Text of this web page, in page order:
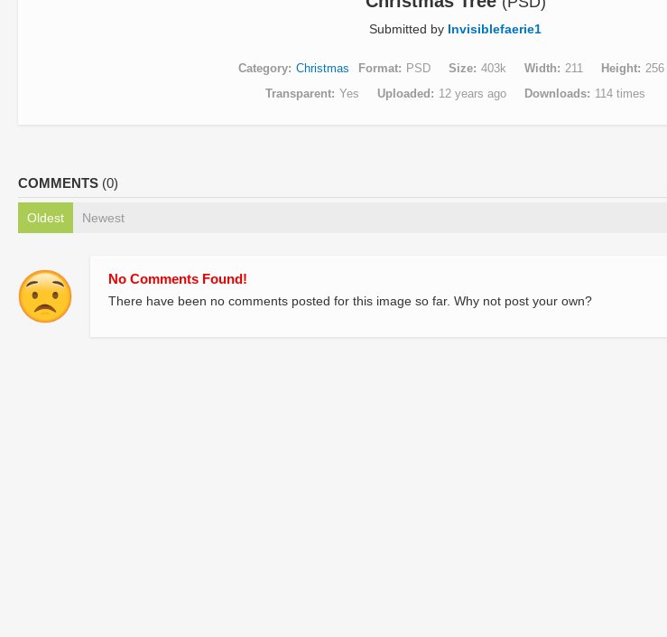
Submitted by Invisiblefaerie1
Category Christmas Format PSD Size 403k Width 211 Height
256
Transparent Yes Uploaded 12 years ago Downloads 114 times
COMMENTS (0)
Oldest Newest
No Comments Found!
There have been no comments posted for this image so far. Why not post your own?